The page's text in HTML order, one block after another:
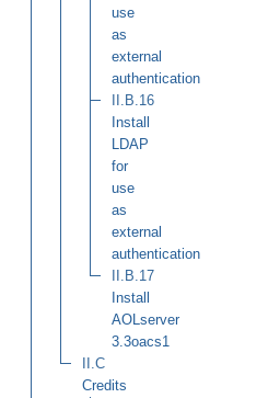
use
as
external
authentication
II.B.16
Install
LDAP
for
use
as
external
authentication
II.B.17
Install
AOLserver
3.3oacs1
II.C
Credits